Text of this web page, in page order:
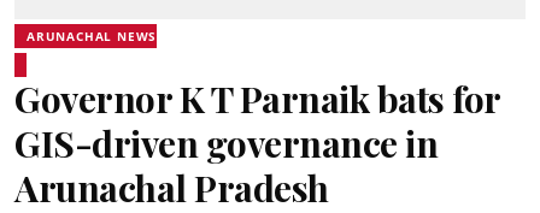
ARUNACHAL NEWS
Governor K T Parnaik bats for
GIS-driven governance in
Arunachal Pradesh